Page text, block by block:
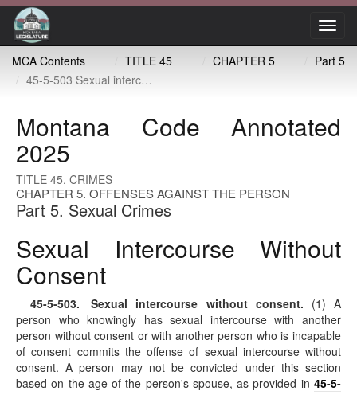
MCA Contents
TITLE 45 CHAPTER 5
Part 5
45-5-503 Sexual intercourse without consent
Montana Code Annotated
2025
TITLE 45. CRIMES
CHAPTER 5. OFFENSES AGAINST THE PERSON
Part 5. Sexual Crimes
Sexual Intercourse Without
Consent
45-5-503. Sexual intercourse without consent. (1) A
person who knowingly has sexual intercourse with another
person without consent or with another person who is incapable
of consent commits the offense of sexual intercourse without
consent. A person may not be convicted under this section
based on the age of the person's spouse, as provided in 45-5-